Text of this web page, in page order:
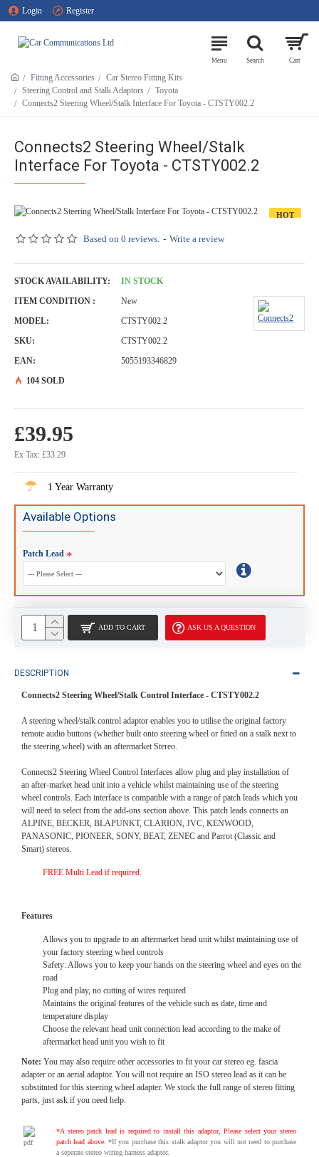
Login Register
Fitting Accessories
Car Stereo Fitting Kits
Steering Control and Stalk Adaptors
Toyota
Connects2 Steering Wheel/Stalk Interface For Toyota - CTSTY002.2
Connects2 Steering Wheel/Stalk
Interface For Toyota - CTSTY002.2
HOT
Based on 0 reviews. - Write a review
£39.95
Ex Tax: £33.29
STOCK AVAILABILITY:
IN STOCK
ITEM CONDITION :
New
MODEL:
CTSTY002.2
SKU:
CTSTY002.2
EAN:
5055193346829
104 SOLD
1 Year Warranty
Available Options
Patch Lead
ADD TO CART ASK US A QUESTION
DESCRIPTION
Connects2 Steering Wheel/Stalk Control Interface - CTSTY002.2
A steering wheel/stalk control adaptor enables you to utilise the original factory
remote audio buttons (whether built onto steering wheel or fitted on a stalk next to
the steering wheel) with an aftermarket Stereo.
Connects2 Steering Wheel Control Interfaces allow plug and play installation of
an after-market head unit into a vehicle whilst maintaining use of the steering
wheel controls. Each interface is compatible with a range of patch leads which you
will need to select from the add-ons section above. This patch leads connects an
ALPINE, BECKER, BLAPUNKT, CLARION, JVC, KENWOOD,
PANASONIC, PIONEER, SONY, BEAT, ZENEC and Parrot (Classic and
Smart) stereos.
FREE Multi Lead if required.
Features
Allows you to upgrade to an aftermarket head unit whilst maintaining use of
your factory steering wheel controls
Safety: Allows you to keep your hands on the steering wheel and eyes on the
road
Plug and play, no cutting of wires required
Maintains the original features of the vehicle such as date, time and
temperature display
Choose the relevant head unit connection lead according to the make of
aftermarket head unit you wish to fit
Note: You may also require other accessories to fit your car stereo eg. fascia
adapter or an aerial adaptor. You will not require an ISO stereo lead as it can be
substituted for this steering wheel adapter. We stock the full range of stereo fitting
parts, just ask if you need help.
*A stereo patch lead is required to install this adaptor, Please select your stereo
patch lead above. *If you purchase this stalk adaptor you will not need to purchase
a seperate stereo wiring harness adaptor.